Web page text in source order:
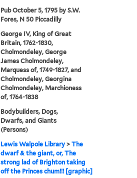
Pub October 5, 1795 by S.W.
Fores, N 50 Piccadilly
George IV, King of Great
Britain, 1762-1830,
Cholmondeley, George
James Cholmondeley,
Marquess of, 1749-1827, and
Cholmondeley, Georgina
Cholmondeley, Marchioness
of, 1764-1838
Bodybuilders, Dogs,
Dwarfs, and Giants
(Persons)
Lewis Walpole Library >The
dwarf & the giant, or, The
strong lad of Brighton taking
off the Princes chum!!! [graphic]